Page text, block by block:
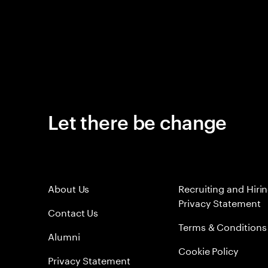
Let there be change
About Us
Contact Us
Alumni
Privacy Statement
Recruiting and
Privacy Statement
Terms & Conditions
Cookie Policy